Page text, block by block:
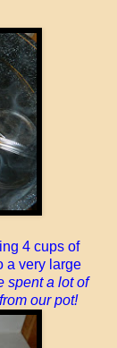
4 cups of
a very large
spent a lot of
our pot!